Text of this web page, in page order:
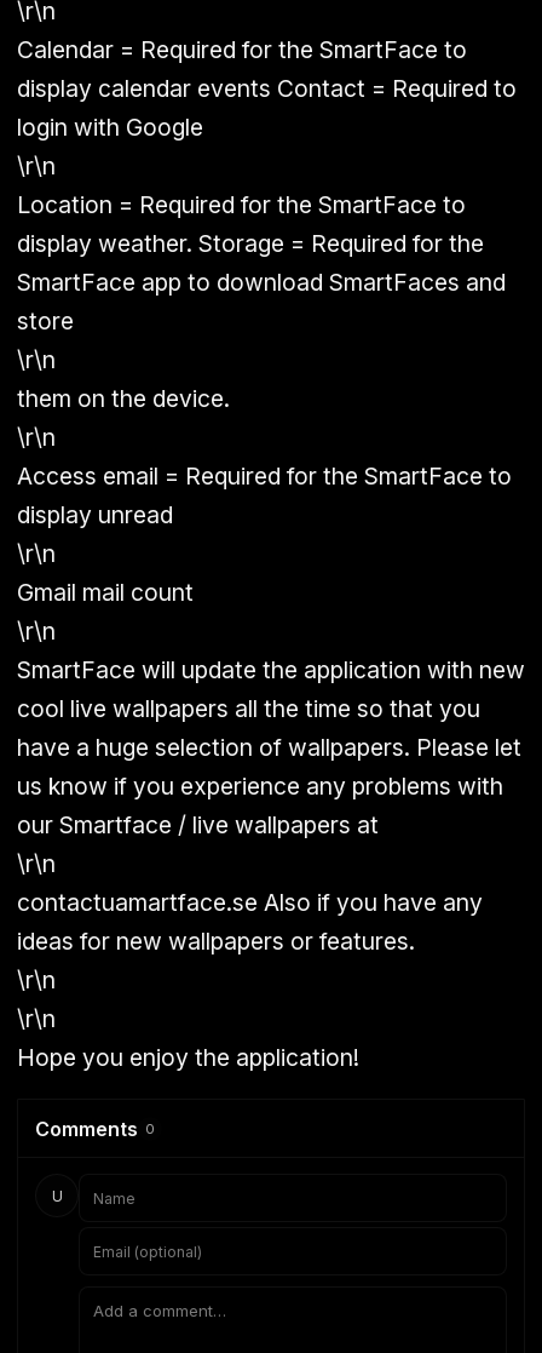
\r\n
Calendar = Required for the SmartFace to
display calendar events Contact = Required to
login with Google
\r\n
Location = Required for the SmartFace to
display weather. Storage = Required for the
SmartFace app to download SmartFaces and
store
\r\n
them on the device.
\r\n
Access email = Required for the SmartFace to
display unread
\r\n
Gmail mail count
\r\n
SmartFace will update the application with new
cool live wallpapers all the time so that you
have a huge selection of wallpapers. Please let
us know if you experience any problems with
our Smartface / live wallpapers at
\r\n
contactuamartface.se Also if you have any
ideas for new wallpapers or features.
\r\n
\r\n
Hope you enjoy the application!
Comments 0
U